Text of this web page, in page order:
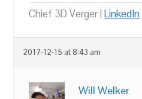
Chief 3D Verger |LinkedIn
2017-12-15 at 8:43 am
Will Welker